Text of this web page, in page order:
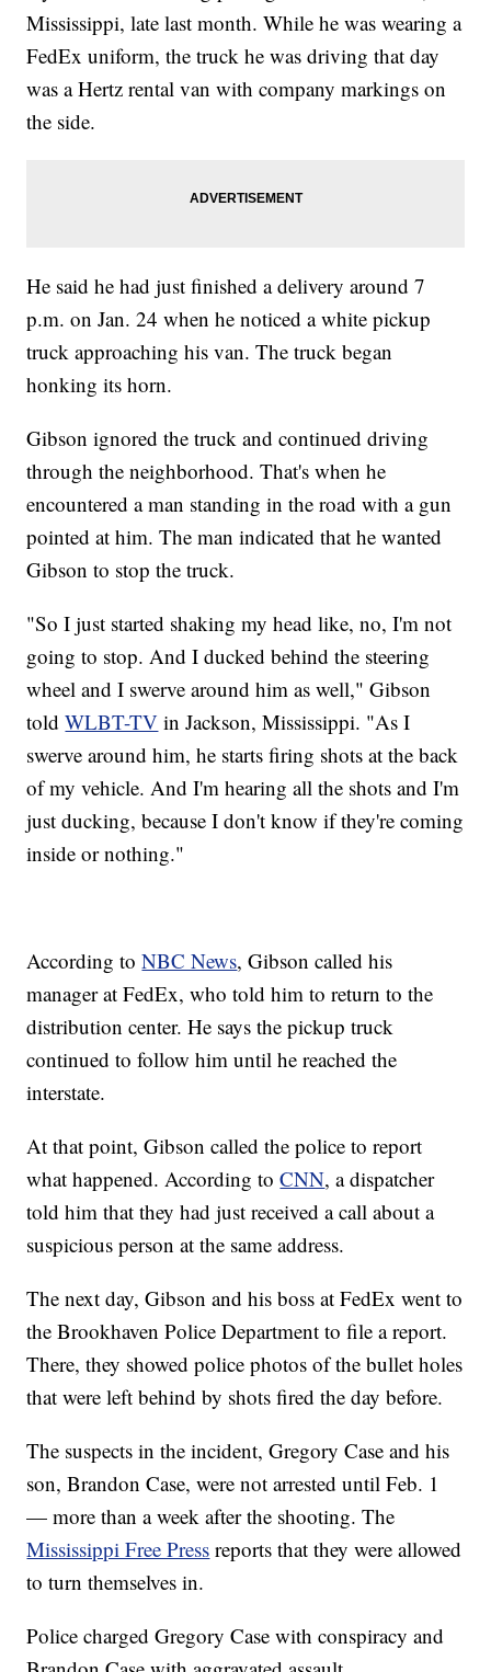
Mississippi, late last month. While he was wearing a
FedEx uniform, the truck he was driving that day
was a Hertz rental van with company markings on
the side.
He said he had just finished a delivery around 7
p.m. on Jan. 24 when he noticed a white pickup
truck approaching his van. The truck began
honking its horn.
Gibson ignored the truck and continued driving
through the neighborhood. That's when he
encountered a man standing in the road with a gun
pointed at him. The man indicated that he wanted
Gibson to stop the truck.
"So I just started shaking my head like, no, I'm not
going to stop. And I ducked behind the steering
wheel and I swerve around him as well," Gibson
toldWLBT-TV in Jackson, Mississippi. "As I
swerve around him, he starts firing shots at the back
of my vehicle. And I'm hearing all the shots and I'm
just ducking, because I don't know if they're coming
inside or nothing."
According toNBC News, Gibson called his
manager at FedEx, who told him to return to the
distribution center. He says the pickup truck
continued to follow him until he reached the
interstate.
At that point, Gibson called the police to report
what happened. According toCNN, a dispatcher
told him that they had just received a call about a
suspicious person at the same address.
The next day, Gibson and his boss at FedEx went to
the Brookhaven Police Department to file a report.
There, they showed police photos of the bullet holes
that were left behind by shots fired the day before.
The suspects in the incident, Gregory Case and his
son, Brandon Case, were not arrested until Feb. 1
— more than a week after the shooting. The
Mississippi Free Press reports that they were allowed
to turn themselves in.
Police charged Gregory Case with conspiracy and